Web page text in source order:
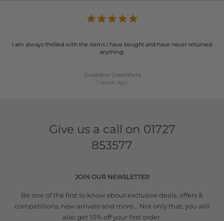
I am always thrilled with the items I have bought and have never returned
anything.
Geraldine Greenfield
1 week ago
Give us a call on 01727
853577
JOIN OUR NEWSLETTER
Be one of the first to know about exclusive deals, offers &
competitions, new arrivals and more... Not only that, you will
also get 10% off your first order.